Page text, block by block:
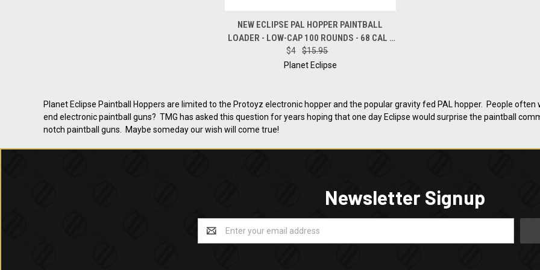
QUICK VIEW ADD TO CART
NEW ECLIPSE PAL HOPPER PAINTBALL
LOADER - LOW-CAP 100 ROUNDS - 68 CAL -
BLUE
$4
$15.95
Planet Eclipse
Planet Eclipse Paintball Hoppers are limited to the Protoyz electronic hopper and the popular gravity fed PAL hopper. People
end electronic paintball guns? TMG has asked this question for years hoping that one day Eclipse would surprise the paintball
notch paintball guns. Maybe someday our wish will come true!
Newsletter Signup
Address